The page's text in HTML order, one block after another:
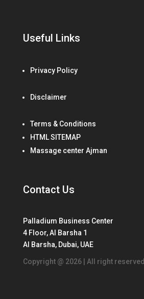
Useful Links
Privacy Policy
Disclaimer
Terms & Conditions
HTML SITEMAP
Massage center Ajman
Contact Us
Palladium Business Center
4 Floor, Al Barsha 1
Al Barsha, Dubai, UAE
Copyright @ 2026 | All right reserved.